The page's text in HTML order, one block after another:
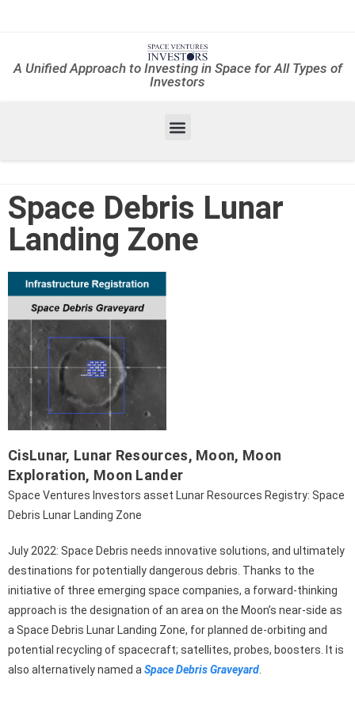
A Unified Approach to Investing in Space for All Types of
Investors
Space Debris Lunar
Landing Zone
CisLunar, Lunar Resources, Moon, Moon
Exploration, Moon Lander
Space Ventures Investors asset Lunar Resources Registry: Space
Debris Lunar Landing Zone
July 2022: Space Debris needs innovative solutions, and ultimately
destinations for potentially dangerous debris. Thanks to the
initiative of three emerging space companies, a forward-thinking
approach is the designation of an area on the Moon’s near-side as
a Space Debris Lunar Landing Zone, for planned de-orbiting and
potential recycling of spacecraft; satellites, probes, boosters. It is
also alternatively named a Space Debris Graveyard